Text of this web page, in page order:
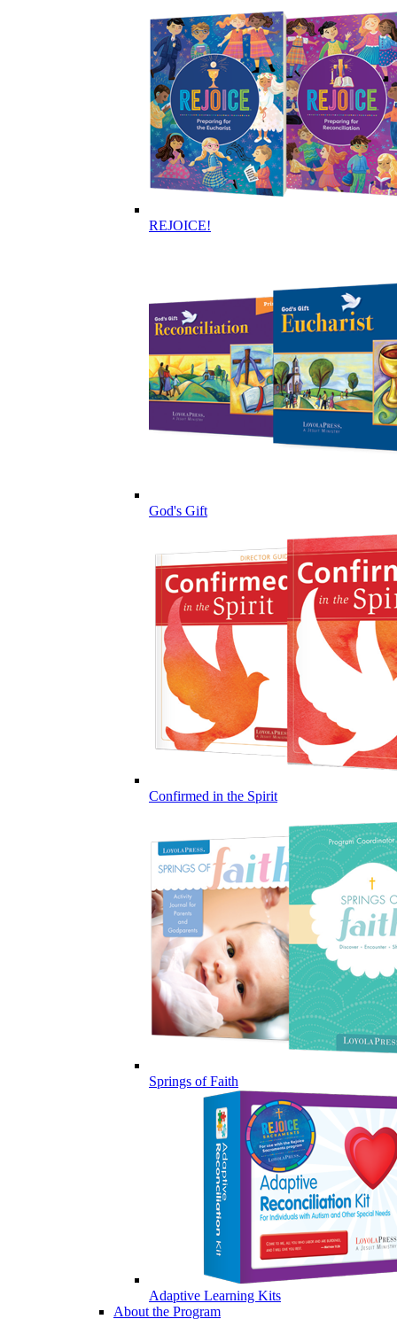
REJOICE!
God's Gift
Confirmed in the Spirit
Springs of Faith
Adaptive Learning Kits
About the Program